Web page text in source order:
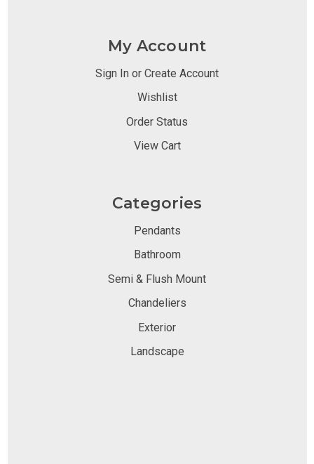
My Account
Sign In or Create Account
Wishlist
Order Status
View Cart
Categories
Pendants
Bathroom
Semi & Flush Mount
Chandeliers
Exterior
Landscape